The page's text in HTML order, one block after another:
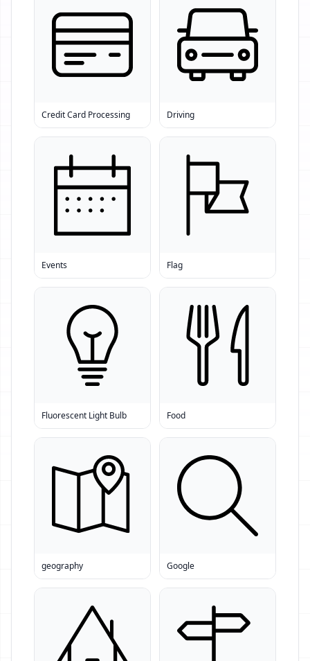
Credit Card Processing Driving
Events Flag
Fluorescent Light Bulb Food
geography Google